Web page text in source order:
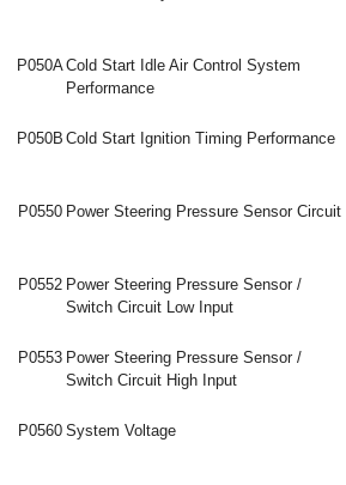
P050ACold Start Idle Air Control System
Performance
P050B Cold Start Ignition Timing Performance
P0550 Power Steering Pressure Sensor Circuit
P0552 Power Steering Pressure Sensor /
Switch Circuit Low Input
P0553 Power Steering Pressure Sensor /
Switch Circuit High Input
P0560 System Voltage